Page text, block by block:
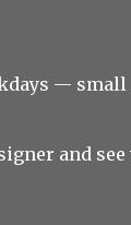
— small
and see